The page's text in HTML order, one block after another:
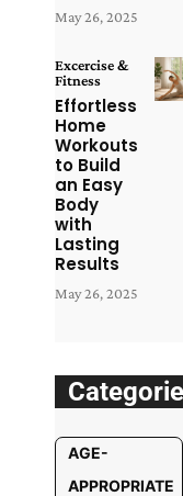
May 26, 2025
Excercise &
Fitness
Effortless
Home
Workouts
to Build
an Easy
Body
with
Lasting
Results
May 26, 2025
AGE-
APPROPRIATE